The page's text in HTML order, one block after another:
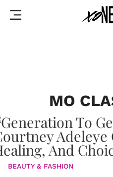
MO
BEAUTY & FASHION